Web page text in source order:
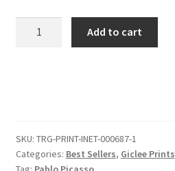
Au
Compotier
Add to cart
SKU: TRG-PRINT-INET-000687-1
Categories: Best Sellers, Giclee Prints